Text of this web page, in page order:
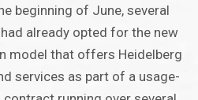
beginning of June, several
already opted for the new
model that offers Heidelberg
services as part of a usage-